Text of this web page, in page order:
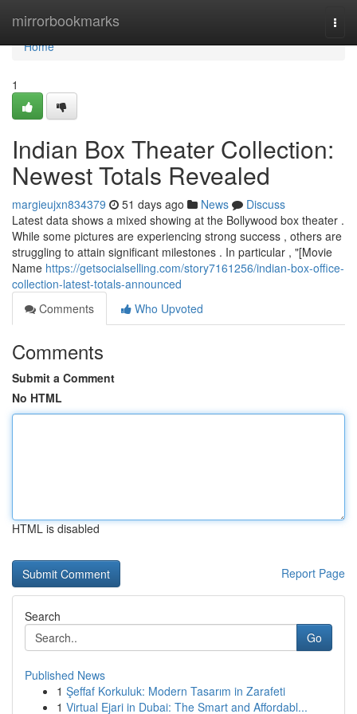
mirrorbookmarks
Home
Home
1
Indian Box Theater Collection:
Newest Totals Revealed
margieujxn834379 51 days ago News
Discuss
Latest data shows a mixed showing at the Bollywood box theater .
While some pictures are experiencing strong success , others are
struggling to attain significant milestones . In particular , "[Movie
Name https://getsocialselling.com/story7161256/indian-box-office-
collection-latest-totals-announced
Comments
Who Upvoted
Comments
Submit a Comment
No HTML
HTML is disabled
Report Page
Search
Go
Published News
1 Şeffaf Korkuluk: Modern Tasarım in Zarafeti
1 Virtual Ejari in Dubai: The Smart and Affordabl...